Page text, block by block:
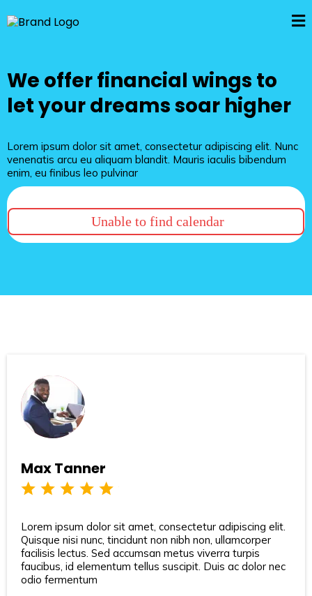
We offer financial wings to
let your dreams soar higher
Lorem ipsum dolor sit amet, consectetur adipiscing elit. Nunc
venenatis arcu eu aliquam blandit. Mauris iaculis bibendum
enim, eu finibus leo pulvinar
Unable to find calendar
Max Tanner
Lorem ipsum dolor sit amet, consectetur adipiscing elit.
Quisque nisi nunc, tincidunt non nibh non, ullamcorper
facilisis lectus. Sed accumsan metus viverra turpis
faucibus, id elementum tellus suscipit. Duis ac dolor nec
odio fermentum